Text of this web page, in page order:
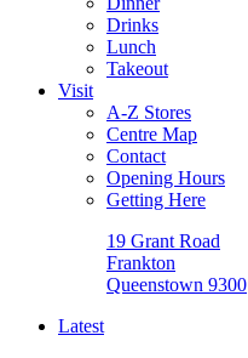
Drinks
Lunch
Takeout
Visit
A-Z Stores
Centre Map
Contact
Opening Hours
Getting Here
19 Grant Road
Frankton
Queenstown 9300
Latest